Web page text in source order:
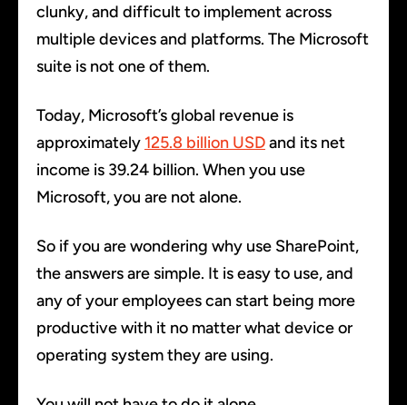
clunky, and difficult to implement across
multiple devices and platforms. The Microsoft
suite is not one of them.
Today, Microsoft’s global revenue is
approximately 125.8 billion USDand its net
income is 39.24 billion. When you use
Microsoft, you are not alone.
So if you are wondering why use SharePoint,
the answers are simple. It is easy to use, and
any of your employees can start being more
productive with it no matter what device or
operating system they are using.